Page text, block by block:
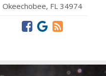
Okeechobee, FL 34974